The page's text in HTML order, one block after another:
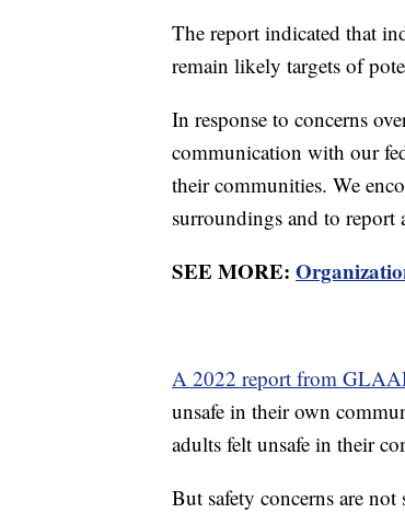
The report indicated that
remain likely targets of
In response to concerns
communication with our
their communities. We
surroundings and to report
SEE MORE:
A 2022 report from
unsafe in their own
adults felt unsafe in their
But safety concerns are